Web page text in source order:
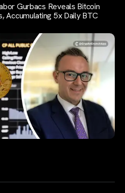
Gurbacs Reveals Bitcoin
Accumulating 5x Daily BTC